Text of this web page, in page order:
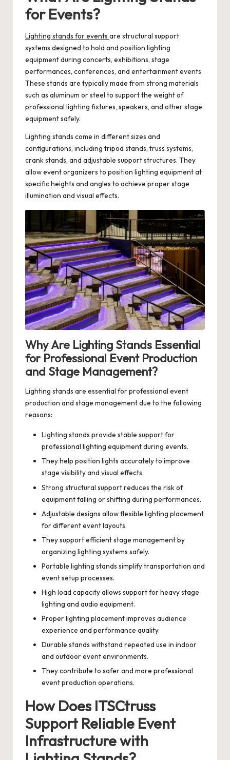
for Events?
Lighting stands for events are structural support
systems designed to hold and position lighting
equipment during concerts, exhibitions, stage
performances, conferences, and entertainment events.
These stands are typically made from strong materials
such as aluminum or steel to support the weight of
professional lighting fixtures, speakers, and other stage
equipment safely.
Lighting stands come in different sizes and
configurations, including tripod stands, truss systems,
crank stands, and adjustable support structures. They
allow event organizers to position lighting equipment at
specific heights and angles to achieve proper stage
illumination and visual effects.
Why Are Lighting Stands Essential
for Professional Event Production
and Stage Management?
Lighting stands are essential for professional event
production and stage management due to the following
reasons:
Lighting stands provide stable support for
professional lighting equipment during events.
They help position lights accurately to improve
stage visibility and visual effects.
Strong structural support reduces the risk of
equipment falling or shifting during performances.
Adjustable designs allow flexible lighting placement
for different event layouts.
They support efficient stage management by
organizing lighting systems safely.
Portable lighting stands simplify transportation and
event setup processes.
High load capacity allows support for heavy stage
lighting and audio equipment.
Proper lighting placement improves audience
experience and performance quality.
Durable stands withstand repeated use in indoor
and outdoor event environments.
They contribute to safer and more professional
event production operations.
How Does ITSCtruss
Support Reliable Event
Infrastructure with